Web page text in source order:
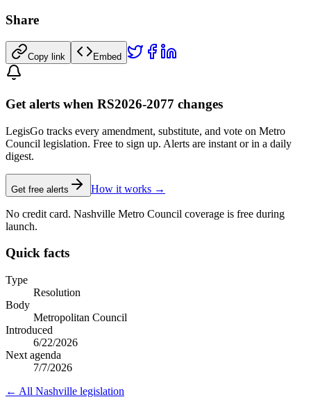
Share
Copy link Embed
Get alerts when RS2026-2077 changes
LegisGo tracks every amendment, substitute, and vote on Metro
Council legislation. Free to sign up. Alerts are instant or in a daily
digest.
Get free alerts How it works →
No credit card. Nashville Metro Council coverage is free during
launch.
Quick facts
Type
Resolution
Body
Metropolitan Council
Introduced
6/22/2026
Next agenda
7/7/2026
← All Nashville legislation